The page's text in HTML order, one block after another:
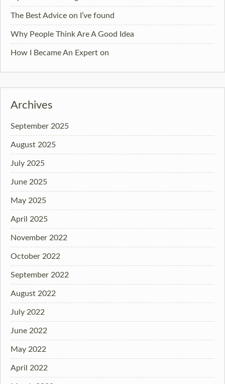
The Best Advice on I’ve found
Why People Think Are A Good Idea
How I Became An Expert on
Archives
September 2025
August 2025
July 2025
June 2025
May 2025
April 2025
November 2022
October 2022
September 2022
August 2022
July 2022
June 2022
May 2022
April 2022